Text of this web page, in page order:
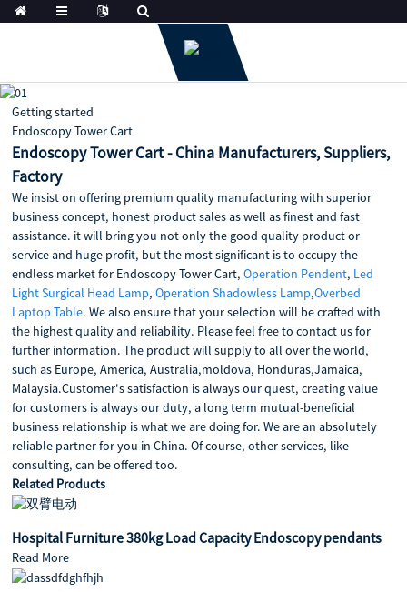
Getting started
Endoscopy Tower Cart
Endoscopy Tower Cart - China Manufacturers, Suppliers,
Factory
We insist on offering premium quality manufacturing with superior
business concept, honest product sales as well as finest and fast
assistance. it will bring you not only the good quality product or
service and huge profit, but the most significant is to occupy the
endless market for Endoscopy Tower Cart,Operation Pendent, Led
Light Surgical Head Lamp,Operation Shadowless Lamp,Overbed
Laptop Table. We also ensure that your selection will be crafted with
the highest quality and reliability. Please feel free to contact us for
further information. The product will supply to all over the world,
such as Europe, America, Australia,moldova, Honduras,Jamaica,
Malaysia.Customer's satisfaction is always our quest, creating value
for customers is always our duty, a long term mutual-beneficial
business relationship is what we are doing for. We are an absolutely
reliable partner for you in China. Of course, other services, like
consulting, can be offered too.
Related Products
Hospital Furniture 380kg Load Capacity Endoscopy pendants
Read More